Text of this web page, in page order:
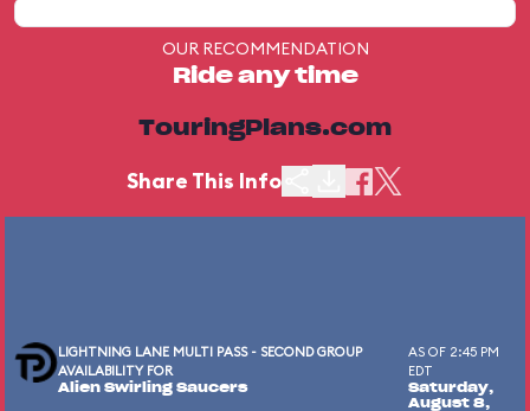
OUR RECOMMENDATION
Ride any time
TouringPlans.com
Share This Info
LIGHTNING LANE MULTI PASS - SECOND GROUP
AVAILABILITY FOR
Alien Swirling Saucers
AS OF 2:45 PM
EDT
Saturday,
August 8,